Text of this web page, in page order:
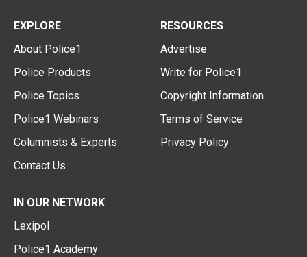
EXPLORE
About Police1
Police Products
Police Topics
Police1 Webinars
Columnists & Experts
Contact Us
RESOURCES
Advertise
Write for Police1
Copyright Information
Terms of Service
Privacy Policy
IN OUR NETWORK
Lexipol
Police1 Academy